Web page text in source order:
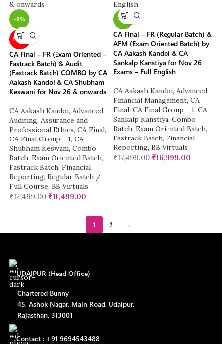
-8%
NEW
CA Final – FR (Exam Oriented –
Fastrack Batch) & Audit
(Fastrack Batch) COMBO by CA
Aakash Kandoi & CA Shubham
Keswani for Nov 26 & onwards
CA Aakash Kandoi, Advanced
Auditing, Assurance and
Professional Ethics, CA Final,
CA Final Group - 1, CA
Shubham Keswani, Combo
Batch, Exam Oriented Batch,
Fastrack Batch, Financial
Reporting, Regular Batch /
Full Course, BB Virtuals
₹12,499.00 ₹11,499.00
-3%
CA Final – FR (Regular Batch) &
AFM (Exam Oriented Batch) by
CA Aakash Kandoi & CA
Sankalp Kanstiya for Nov 26
Exams – Full English
CA Aakash Kandoi, Advanced
Financial Management, CA
Final, CA Final Group - 1, CA
Sankalp Kanstiya, Combo
Batch, Exam Oriented Batch,
Fastrack Batch, Financial
Reporting, BB Virtuals
₹17,499.00 ₹16,999.00
1 2 →
UDAIPUR (Head Office)
Chartered Bunny
45, Ashok Nagar, Main Road, Udaipur,
Rajasthan, 313001
Contact : +91 9694543488